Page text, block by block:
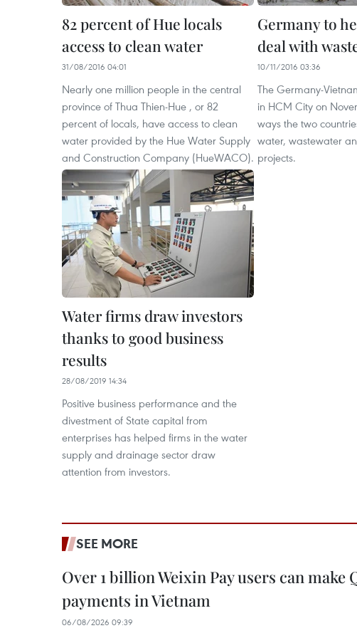
82 percent of Hue locals
access to clean water
31/08/2016 04:01
Nearly one million people in the central
province of Thua Thien-Hue , or 82
percent of locals, have access to clean
water provided by the Hue Water Supply
and Construction Company (HueWACO).
Germany to
deal with
10/11/2016 03:36
The Germany-
in HCM City on
ways the two
water, wastewater
projects.
Water firms draw investors
thanks to good business
results
28/08/2019 14:34
Positive business performance and the
divestment of State capital from
enterprises has helped firms in the water
supply and drainage sector draw
attention from investors.
SEE MORE
Over 1 billion Weixin Pay users can make
payments in Vietnam
06/08/2026 09:39